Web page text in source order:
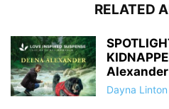
RELATED
Dayna Linton